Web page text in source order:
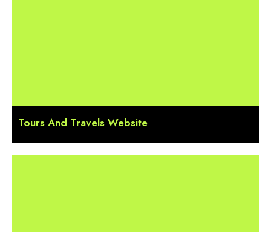
Tours And Travels Website